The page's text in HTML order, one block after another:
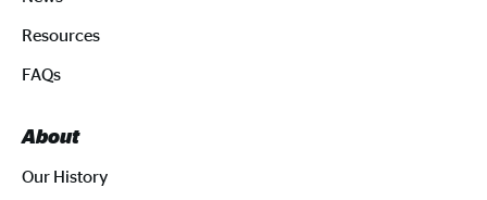
Resources
FAQs
About
Our History